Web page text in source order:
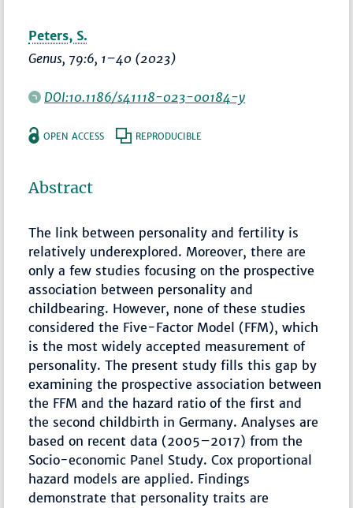
Peters, S.
Genus, 79:6, 1–40 (2023)
DOI:10.1186/s41118-023-00184-y
OPEN ACCESS REPRODUCIBLE
Abstract
The link between personality and fertility is
relatively underexplored. Moreover, there are
only a few studies focusing on the prospective
association between personality and
childbearing. However, none of these studies
considered the Five-Factor Model (FFM), which
is the most widely accepted measurement of
personality. The present study fills this gap by
examining the prospective association between
the FFM and the hazard ratio of the first and
the second childbirth in Germany. Analyses are
based on recent data (2005–2017) from the
Socio-economic Panel Study. Cox proportional
hazard models are applied. Findings
demonstrate that personality traits are